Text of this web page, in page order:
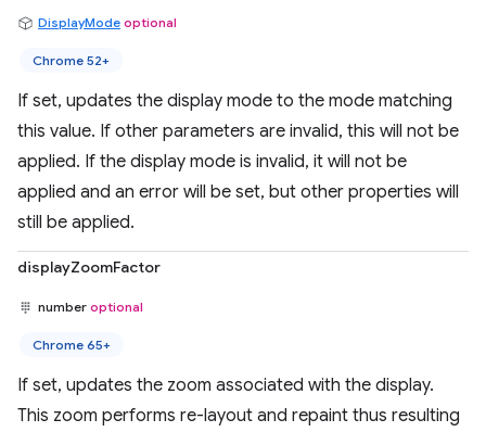
DisplayMode optional
Chrome 52+
If set, updates the display mode to the mode matching
this value. If other parameters are invalid, this will not be
applied. If the display mode is invalid, it will not be
applied and an error will be set, but other properties will
still be applied.
displayZoomFactor
number optional
Chrome 65+
If set, updates the zoom associated with the display.
This zoom performs re-layout and repaint thus resulting